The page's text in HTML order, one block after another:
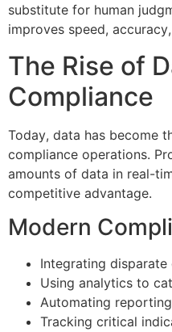
substitute for human
improves speed,
The Rise of
Compliance
Today, data has become
compliance operations.
amounts of data in real-
competitive advantage.
Modern
Integrating disparate
Using analytics to
Automating
Tracking critical